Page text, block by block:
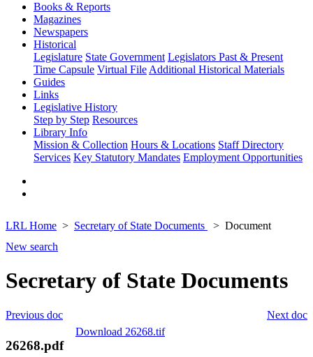
Books & Reports
Magazines
Newspapers
Historical
Legislature State Government Legislators Past & Present
Time Capsule Virtual File Additional Historical Materials
Guides
Links
Legislative History
Step by Step Resources
Library Info
Mission & Collection Hours & Locations Staff Directory
Services Key Statutory Mandates Employment Opportunities
LRL Home Secretary of State Documents
Document
New search
Secretary of State Documents
Next doc
Previous doc
Download 26268.tif
26268.pdf